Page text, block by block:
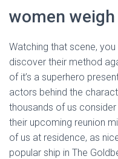
women weigh
Watching that scene,
discover their method
of it’s a superhero
actors behind the
thousands of us
their upcoming reunion
of us at residence, as
popular ship in The